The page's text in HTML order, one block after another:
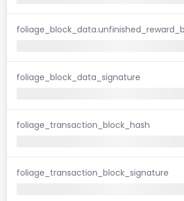
foliage_block_data_signature
foliage_transaction_block_hash
foliage_transaction_block_signature